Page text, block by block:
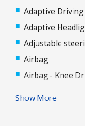
Adaptive Driving
Adaptive
Adjustable
Airbag
Airbag - Knee
Show More